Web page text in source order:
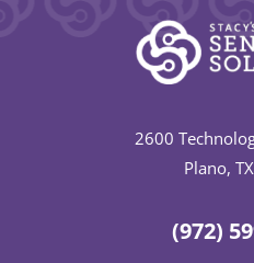
2600
Plano,
(972)